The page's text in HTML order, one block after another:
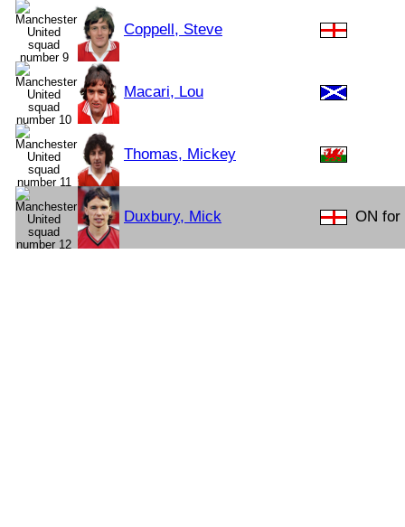
Coppell, Steve
Macari, Lou
Thomas, Mickey
Duxbury, Mick ON for